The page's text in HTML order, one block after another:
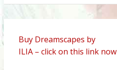
Buy Dreamscapes by
ILIA – click on this link now